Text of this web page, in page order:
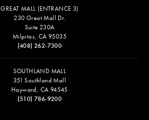
GREAT MALL (ENTRANCE 3)
230 Great Mall Dr.
Suite 230A
Milpitas, CA 95035
(408) 262-7300
SOUTHLAND MALL
351 Southland Mall
Hayward, CA 94545
(510) 786-9200